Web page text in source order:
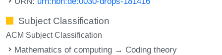
Subject Classification
ACM Subject Classification
Mathematics of computing → Coding theory